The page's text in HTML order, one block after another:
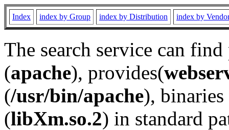
Index index by Group index by Distribution index by
The search service can
(apache), provides(
(/usr/bin/apache), binaries
(libXm.so.2) in standard